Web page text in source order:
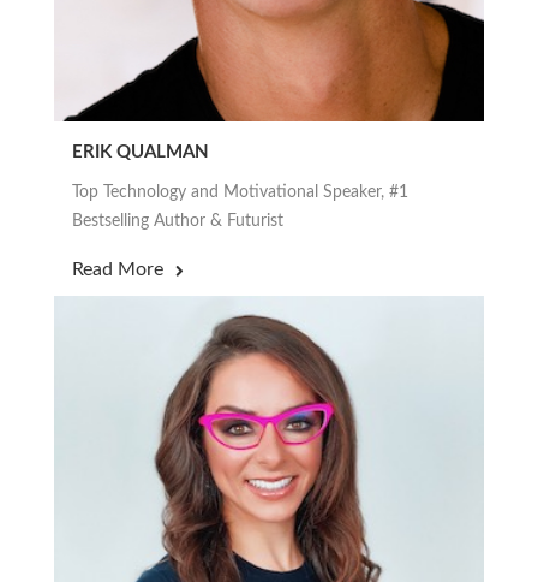
ERIK QUALMAN
Top Technology and Motivational Speaker, #1
Bestselling Author & Futurist
Read More